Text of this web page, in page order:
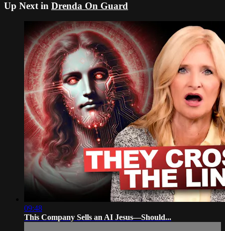
Up Next in Drenda On Guard
09:48
This Company Sells an AI Jesus—Should...